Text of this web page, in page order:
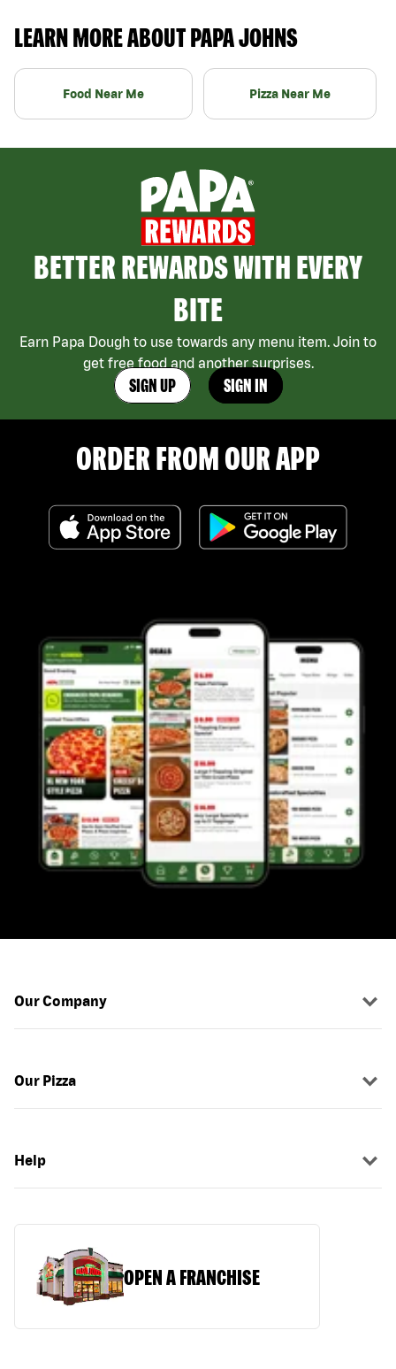
LEARN MORE ABOUT PAPA JOHNS
Food Near Me Pizza Near Me
BETTER REWARDS WITH EVERY
BITE
Earn Papa Dough to use towards any menu item. Join to
get free food and another surprises.
SIGN UP SIGN IN
ORDER FROM OUR APP
Our Company
Our Pizza
Help
OPEN A FRANCHISE